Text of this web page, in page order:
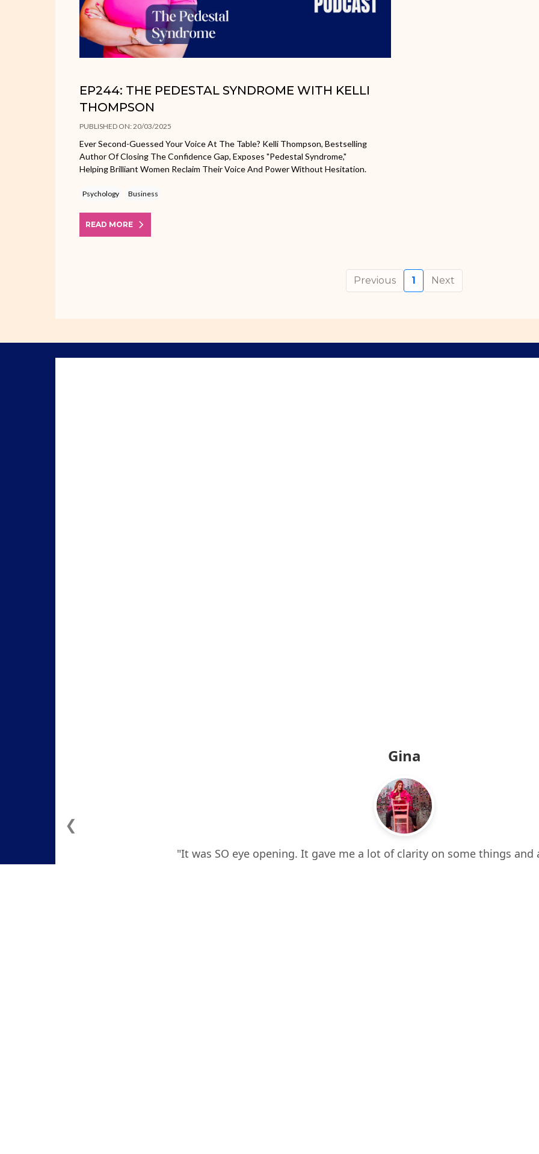
EP244: THE PEDESTAL SYNDROME WITH KELLI
THOMPSON
PUBLISHED ON: 20/03/2025
Ever Second-Guessed Your Voice At The Table? Kelli Thompson, Bestselling
Author Of Closing The Confidence Gap, Exposes "Pedestal Syndrome,"
Helping Brilliant Women Reclaim Their Voice And Power Without Hesitation.
Psychology Business
READ MORE
Previous 1 Next
Gina
"It was SO eye opening. It gave me a lot of clarity on some things
❮